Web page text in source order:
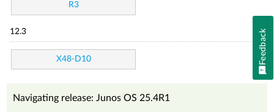
R3
12.3
X48-D10
Navigating release: Junos OS 25.4R1
Feedback